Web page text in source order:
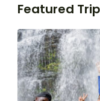
Featured